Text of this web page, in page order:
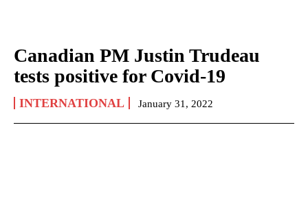
Canadian PM Justin Trudeau
tests positive for Covid-19
INTERNATIONAL January 31, 2022